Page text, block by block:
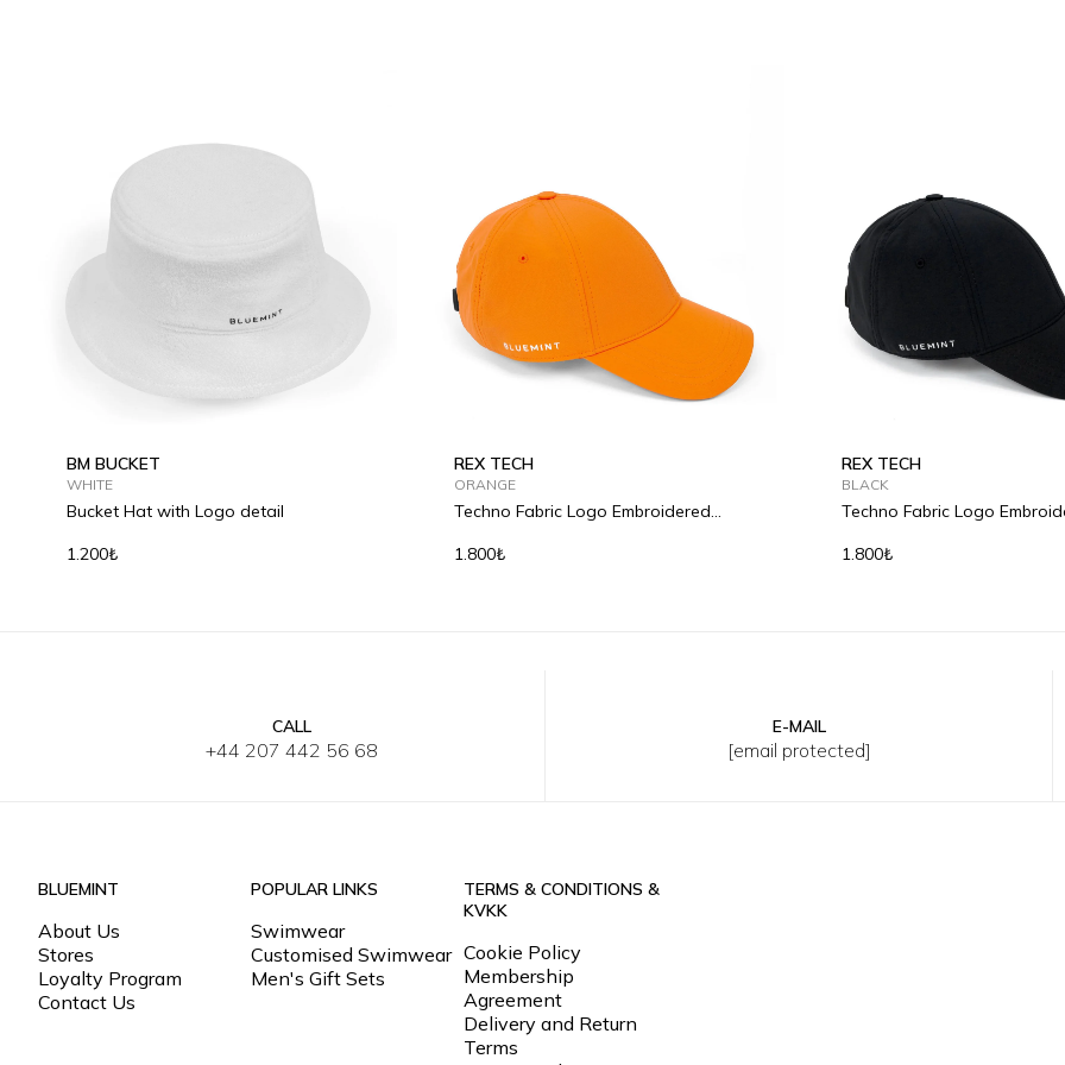
BM BUCKET
WHITE
Bucket Hat with Logo detail
1.200₺
REX TECH
ORANGE
Techno Fabric Logo Embroidered
1.800₺
REX TECH
BLACK
Techno Fabric Logo
1.800₺
CALL
+44 207 442 56 68
E-MAIL
[email protected]
BLUEMINT
About Us
Stores
Loyalty Program
Contact Us
POPULAR LINKS
Swimwear
Customised Swimwear
Men's Gift Sets
TERMS & CONDITIONS &
KVKK
Cookie Policy
Membership
Agreement
Delivery and Return
Terms